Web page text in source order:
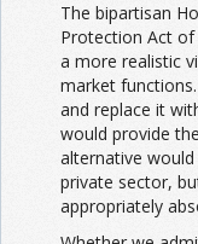
The bipartisan
Protection Act of
a more realistic
market
and replace it
would provide
alternative
private sector,
appropriately